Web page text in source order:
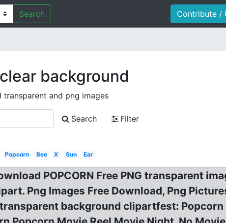
Search Contribute /
background
and png images
Search
Filter
Popcorn Bee X Sun Ear
POPCORN Free PNG transparent
Png Images Free Download, Png
background clipartfest: Popcorn